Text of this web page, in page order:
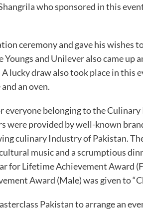
who sponsored in this
ceremony and gave his wishes
Youngs and Unilever also came up
lucky draw also took place in this
an oven.
everyone belonging to the
were provided by well-known
culinary Industry of Pakistan.
music and a scrumptious
for Lifetime Achievement Award
Award (Male) was given to
Pakistan to arrange an